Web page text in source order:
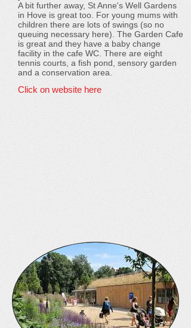
A bit further away, St Anne's Well Gardens
in Hove is great too. For young mums with
children there are lots of swings (so no
queuing necessary here). The Garden Cafe
is great and they have a baby change
facility in the cafe WC. There are eight
tennis courts, a fish pond, sensory garden
and a conservation area.
Click on website here